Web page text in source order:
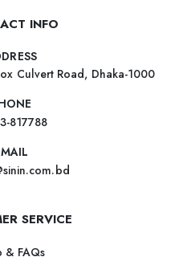
INFO
Culvert Road, Dhaka-1000
817788
SERVICE
& FAQs